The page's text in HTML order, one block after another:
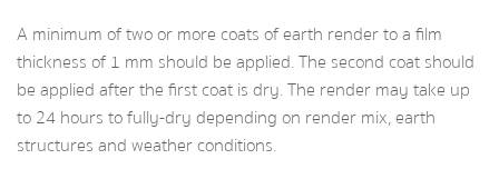
A minimum of two or more coats of earth render to a film
thickness of 1 mm should be applied. The second coat should
be applied after the first coat is dry. The render may take up
to 24 hours to fully-dry depending on render mix, earth
structures and weather conditions.